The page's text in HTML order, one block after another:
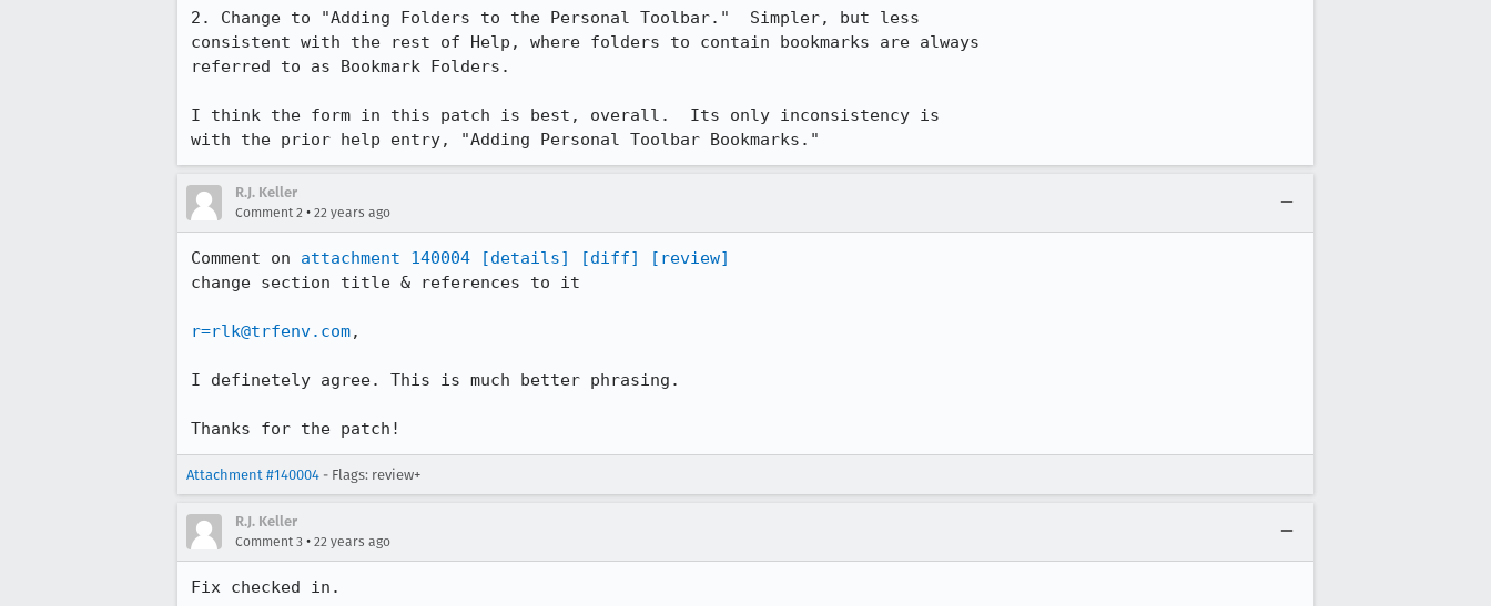
2. Change to "Adding Folders to the Personal Toolbar."	Simpler, but less
consistent with the rest of Help, where folders to contain bookmarks are always
referred to as Bookmark Folders.
I think the form in this patch is best, overall.  Its only inconsistency is
with the prior help entry, "Adding Personal Toolbar Bookmarks."
R.J. Keller
Comment 2 • 22 years ago
Comment on attachment 140004 [details] [diff]
[review]
change section title & references to it
r=rlk@trfenv.com,
I definetely agree. This is much better phrasing.
Thanks for the patch!
Attachment #140004 - Flags: review+
R.J. Keller
Comment 3 • 22 years ago
Fix checked in.